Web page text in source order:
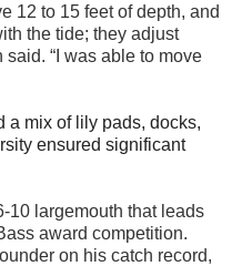
12 to 15 feet of depth, and
the tide; they adjust
“I was able to move
a mix of lily pads, docks,
ensured significant
10 largemouth that leads
award competition.
on his catch record,